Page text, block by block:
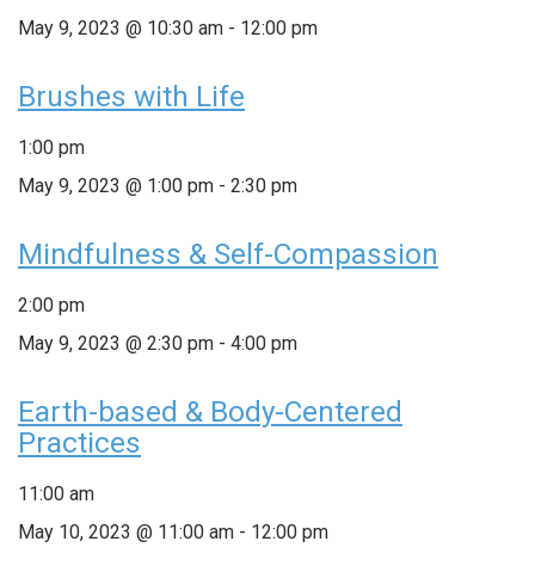
May 9, 2023 @ 10:30 am - 12:00 pm
Brushes with Life
1:00 pm
May 9, 2023 @ 1:00 pm - 2:30 pm
Mindfulness & Self-Compassion
2:00 pm
May 9, 2023 @ 2:30 pm - 4:00 pm
Earth-based & Body-Centered
Practices
11:00 am
May 10, 2023 @ 11:00 am - 12:00 pm